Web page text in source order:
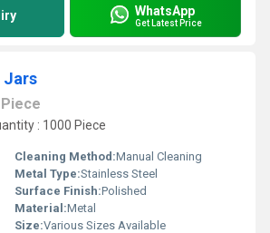
WhatsApp
Get Latest Price
Jars
Piece
: 1000 Piece
Cleaning Method:Manual Cleaning
Metal Type:Stainless Steel
Surface Finish:Polished
Material:Metal
Size:Various Sizes Available